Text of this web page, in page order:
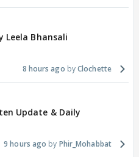
Leela Bhansali
8 hours ago Clochette
Update & Daily
9 hours ago Phir_Mohabbat